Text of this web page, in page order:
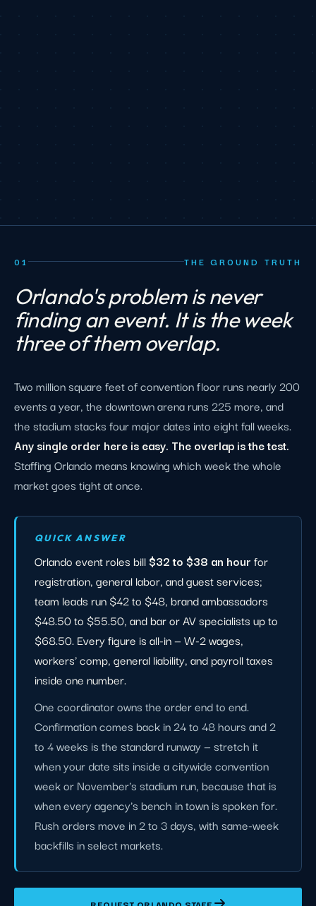
01 THE GROUND TRUTH
Orlando's problem is never
finding an event. It is the week
three of them overlap.
Two million square feet of convention floor runs nearly 200
events a year, the downtown arena runs 225 more, and
the stadium stacks four major dates into eight fall weeks.
Any single order here is easy. The overlap is the test.
Staffing Orlando means knowing which week the whole
market goes tight at once.
QUICK ANSWER
Orlando event roles bill$32 to $38 an hourfor
registration, general labor, and guest services;
team leads run $42 to $48, brand ambassadors
$48.50 to $55.50, and bar or AV specialists up to
$68.50. Every figure is all-in — W-2 wages,
workers' comp, general liability, and payroll taxes
inside one number.
One coordinator owns the order end to end.
Confirmation comes back in 24 to 48 hours and 2
to 4 weeks is the standard runway — stretch it
when your date sits inside a citywide convention
week or November's stadium run, because that is
when every agency's bench in town is spoken for.
Rush orders move in 2 to 3 days, with same-week
backfills in select markets.